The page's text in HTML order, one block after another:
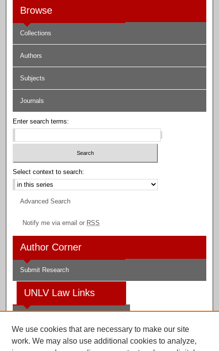
Browse
Collections
Authors
Subjects
Journals
Enter search terms:
Select context to search:
Advanced Search
Notify me via email or RSS
Author Corner
Submit Research
UNLV Law Links
Law Library
We use cookies that are necessary to make our site
work. We may also use additional cookies to analyze,